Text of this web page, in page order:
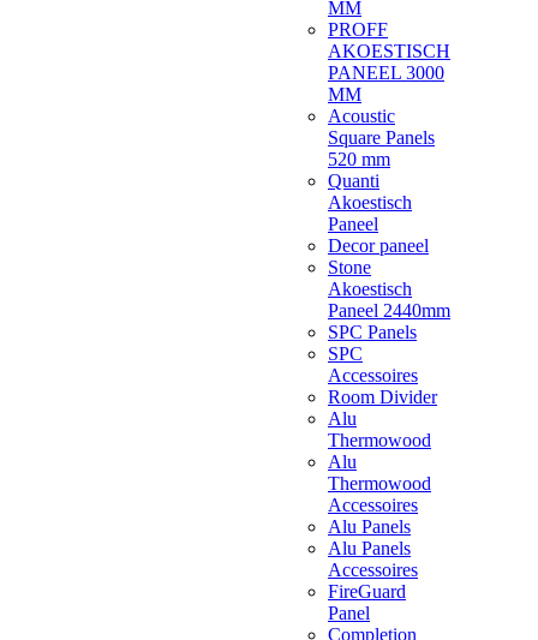
MM
PROFF
AKOESTISCH
PANEEL 3000
MM
Acoustic
Square Panels
520 mm
Quanti
Akoestisch
Paneel
Decor paneel
Stone
Akoestisch
Paneel 2440mm
SPC Panels
SPC
Accessoires
Room Divider
Alu
Thermowood
Alu
Thermowood
Accessoires
Alu Panels
Alu Panels
Accessoires
FireGuard
Panel
Completion